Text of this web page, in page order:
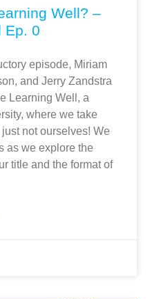
Well? –
Ep. 0
episode, Miriam
and Jerry Zandstra
Learning Well, a
where we take
not ourselves! We
as we explore the
title and the format of